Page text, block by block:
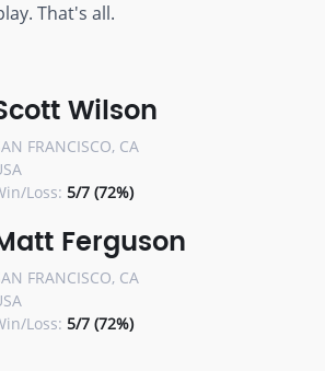
That's all.
Wilson
FRANCISCO, CA
Loss: 5/7 (72%)
Ferguson
FRANCISCO, CA
Loss: 5/7 (72%)